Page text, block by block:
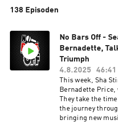
and their poetic art.
138 Episoden
No Bars Off -
Bernadette,
Triumph
4.8.2025
46:41
This week, Sha
Bernadette Price,
They take the
the journey
bringing new